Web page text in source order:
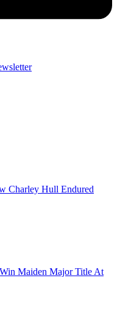
Charley Hull Endured
Maiden Major Title At